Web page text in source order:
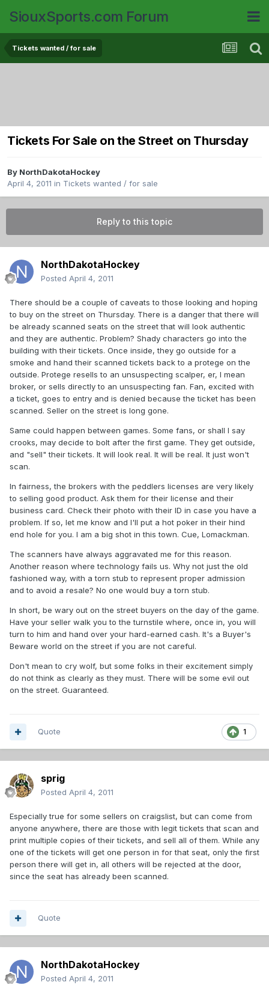
SiouxSports.com Forum
Tickets wanted / for sale
Tickets For Sale on the Street on Thursday
By NorthDakotaHockey
April 4, 2011 in Tickets wanted / for sale
Reply to this topic
NorthDakotaHockey
Posted April 4, 2011
There should be a couple of caveats to those looking and hoping
to buy on the street on Thursday. There is a danger that there will
be already scanned seats on the street that will look authentic
and they are authentic. Problem? Shady characters go into the
building with their tickets. Once inside, they go outside for a
smoke and hand their scanned tickets back to a protege on the
outside. Protege resells to an unsuspecting scalper, er, I mean
broker, or sells directly to an unsuspecting fan. Fan, excited with
a ticket, goes to entry and is denied because the ticket has been
scanned. Seller on the street is long gone.
Same could happen between games. Some fans, or shall I say
crooks, may decide to bolt after the first game. They get outside,
and "sell" their tickets. It will look real. It will be real. It just won't
scan.
In fairness, the brokers with the peddlers licenses are very likely
to selling good product. Ask them for their license and their
business card. Check their photo with their ID in case you have a
problem. If so, let me know and I'll put a hot poker in their hind
end hole for you. I am a big shot in this town. Cue, Lomackman.
The scanners have always aggravated me for this reason.
Another reason where technology fails us. Why not just the old
fashioned way, with a torn stub to represent proper admission
and to avoid a resale? No one would buy a torn stub.
In short, be wary out on the street buyers on the day of the game.
Have your seller walk you to the turnstile where, once in, you will
turn to him and hand over your hard-earned cash. It's a Buyer's
Beware world on the street if you are not careful.
Don't mean to cry wolf, but some folks in their excitement simply
do not think as clearly as they must. There will be some evil out
on the street. Guaranteed.
1
Quote
sprig
Posted April 4, 2011
Especially true for some sellers on craigslist, but can come from
anyone anywhere, there are those with legit tickets that scan and
print multiple copies of their tickets, and sell all of them. While any
one of the tickets will get one person in for that seat, only the first
person there will get in, all others will be rejected at the door,
since the seat has already been scanned.
Quote
NorthDakotaHockey
Posted April 4, 2011